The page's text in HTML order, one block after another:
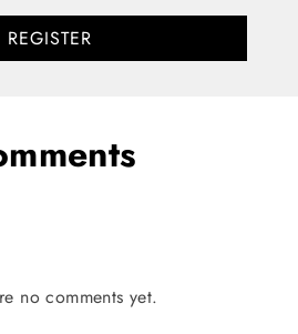
REGISTER
no comments yet.